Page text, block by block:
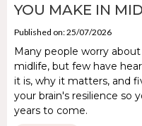
YOU MAKE IN
Published on: 25/07/2026
Many people worry
midlife, but few have
it is, why it matters, and
your brain's resilience so
years to come.